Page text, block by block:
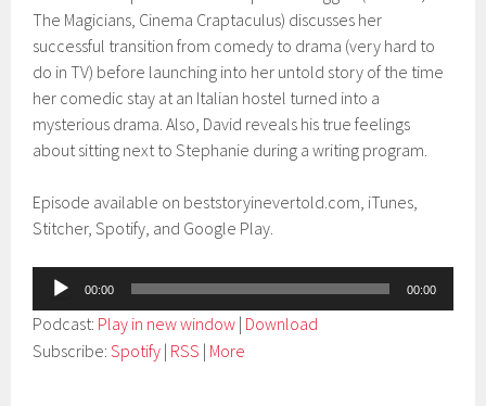
The Magicians, Cinema Craptaculus) discusses her
successful transition from comedy to drama (very hard to
do in TV) before launching into her untold story of the time
her comedic stay at an Italian hostel turned into a
mysterious drama. Also, David reveals his true feelings
about sitting next to Stephanie during a writing program.
Episode available on beststoryinevertold.com, iTunes,
Stitcher, Spotify, and Google Play.
Audio
Player
00:00 00:00
Podcast: Play in new window | Download
Subscribe:Spotify | RSS | More